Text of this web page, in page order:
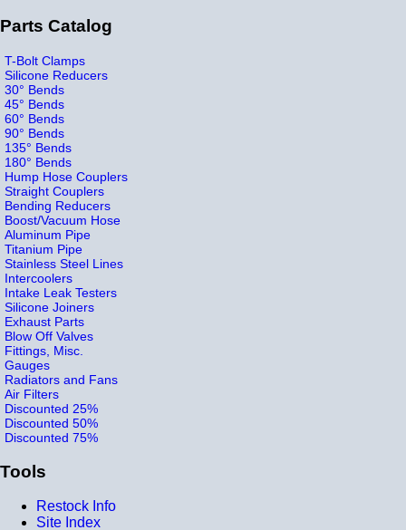
Parts Catalog
T-Bolt Clamps
Silicone Reducers
30° Bends
45° Bends
60° Bends
90° Bends
135° Bends
180° Bends
Hump Hose Couplers
Straight Couplers
Bending Reducers
Boost/Vacuum Hose
Aluminum Pipe
Titanium Pipe
Stainless Steel Lines
Intercoolers
Intake Leak Testers
Silicone Joiners
Exhaust Parts
Blow Off Valves
Fittings, Misc.
Gauges
Radiators and Fans
Air Filters
Discounted 25%
Discounted 50%
Discounted 75%
Tools
Restock Info
Site Index